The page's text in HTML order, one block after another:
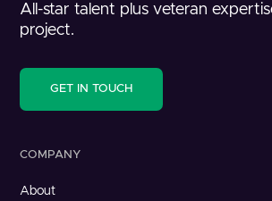
All-star talent plus veteran
project.
GET IN TOUCH
COMPANY
About